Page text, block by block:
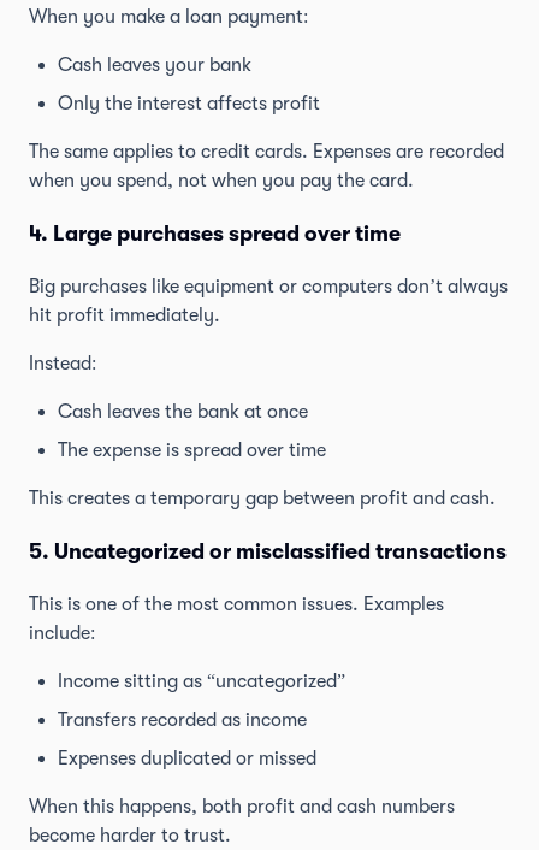
When you make a loan payment:
Cash leaves your bank
Only the interest affects profit
The same applies to credit cards. Expenses are recorded
when you spend, not when you pay the card.
4. Large purchases spread over time
Big purchases like equipment or computers don’t always
hit profit immediately.
Instead:
Cash leaves the bank at once
The expense is spread over time
This creates a temporary gap between profit and cash.
5. Uncategorized or misclassified transactions
This is one of the most common issues. Examples
include:
Income sitting as “uncategorized”
Transfers recorded as income
Expenses duplicated or missed
When this happens, both profit and cash numbers
become harder to trust.